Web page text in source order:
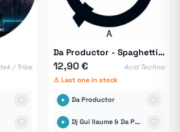
/ Tribe
Da Productor - Spaghetti Of Revolution
12,90 €
Acid Techno
⚠ Last one in stock
Da Productor
Dj Gui llaume & Da Productor